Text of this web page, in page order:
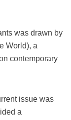
was drawn by
World), a
contemporary
issue was
a